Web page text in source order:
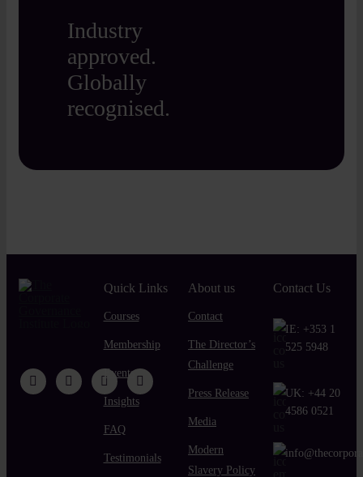
Industry
approved.
Globally
recognised.
Quick Links
Courses
Membership
Events
Insights
FAQ
Testimonials
About us
Contact
The Director’s
Challenge
Press Release
Media
Modern
Slavery Policy
Contact Us
IE: +353 1
525 5948
UK: +44 20
4586 0521